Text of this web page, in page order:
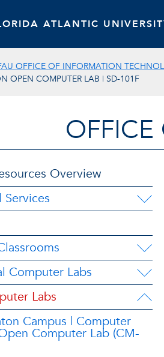
ATLANTIC
OFFICE OF INFORMATION
OPEN COMPUTER LAB | SD-101F
Overview
Computer Labs
Labs
Campus | Computer
Computer Lab (CM-